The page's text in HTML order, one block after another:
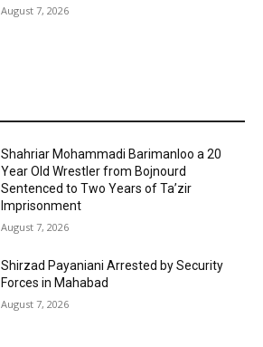
August 7, 2026
Shahriar Mohammadi Barimanloo a 20
Year Old Wrestler from Bojnourd
Sentenced to Two Years of Ta’zir
Imprisonment
August 7, 2026
Shirzad Payaniani Arrested by Security
Forces in Mahabad
August 7, 2026